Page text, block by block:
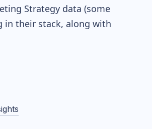
Strategy data (some
in their stack, along with